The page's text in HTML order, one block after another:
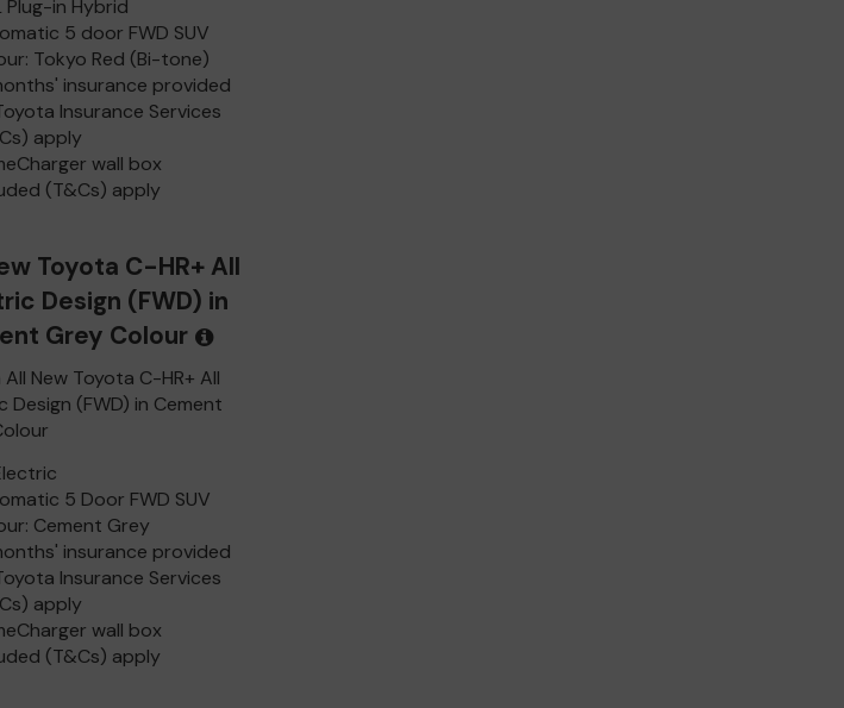
Plug-in Hybrid
5 door FWD SUV
Tokyo Red (Bi-tone)
insurance provided
Insurance Services
apply
wall box
(T&Cs) apply
Toyota C-HR+ All
Design (FWD) in
Grey Colour
All New Toyota C-HR+ All
Design (FWD) in Cement
5 Door FWD SUV
Cement Grey
insurance provided
Insurance Services
apply
wall box
(T&Cs) apply